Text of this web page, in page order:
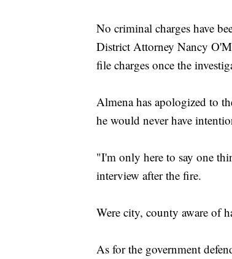
No criminal charges have
District Attorney Nancy
file charges once the
Almena has apologized to
he would never have
"I'm only here to say one
interview after the fire.
Were city, county aware of
As for the government